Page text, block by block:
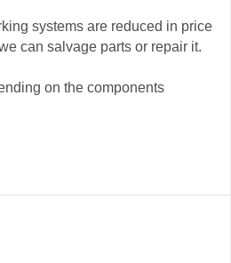
systems are reduced in price
can salvage parts or repair it.
on the components